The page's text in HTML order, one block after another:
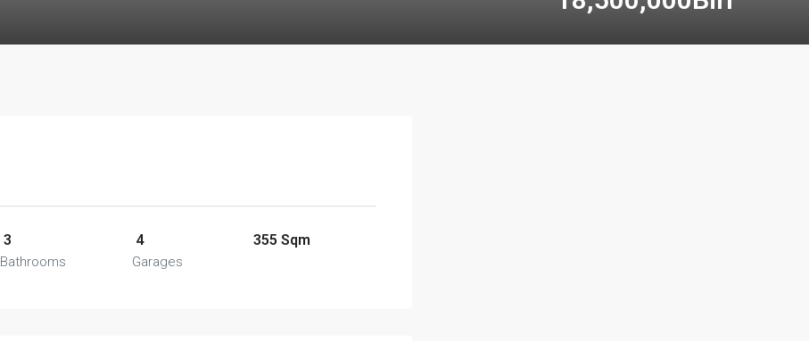
3
Bathrooms
4
Garages
355 Sqm